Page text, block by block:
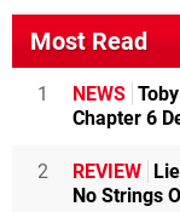
Most Read
1 NEWS
Chapter 6
2 REVIEW
No Strings